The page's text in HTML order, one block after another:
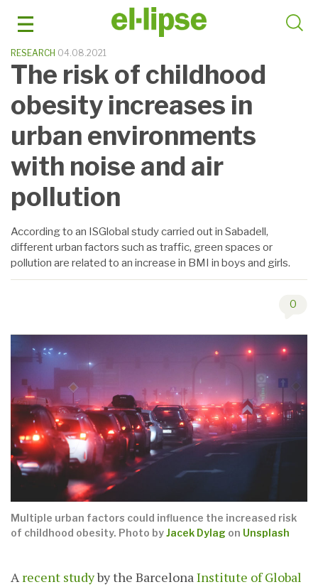
RESEARCH 04.08.2021
The risk of childhood
obesity increases in
urban environments
with noise and air
pollution
According to an ISGlobal study carried out in Sabadell,
different urban factors such as traffic, green spaces or
pollution are related to an increase in BMI in boys and girls.
0
Multiple urban factors could influence the increased risk
of childhood obesity. Photo byJacek Dylag on Unsplash
Arecent studyby the BarcelonaInstitute of Global